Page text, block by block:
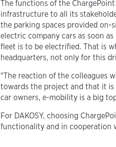
The functions of the
infrastructure to all its
the parking spaces provided
electric company cars as soon
fleet is to be electrified. That is
headquarters, not only for this
"The reaction of the colleagues
towards the project and that it is
car owners, e-mobility is a big
For DAKOSY, choosing
functionality and in cooperation